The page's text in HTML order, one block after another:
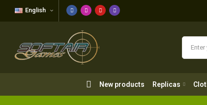
English
New products Replicas
New products